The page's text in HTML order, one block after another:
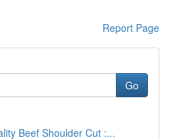
Report Page
Go
Beef Shoulder Cut :...